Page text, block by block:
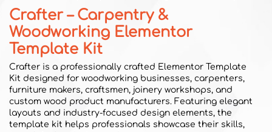
Crafter – Carpentry &
Woodworking Elementor
Template Kit
Crafter is a professionally crafted Elementor Template
Kit designed for woodworking businesses, carpenters,
furniture makers, craftsmen, joinery workshops, and
custom wood product manufacturers. Featuring elegant
layouts and industry-focused design elements, the
template kit helps professionals showcase their skills,